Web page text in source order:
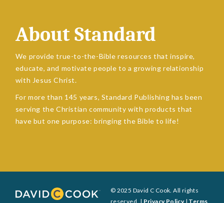
About Standard
We provide true-to-the-Bible resources that inspire,
educate, and motivate people to a growing relationship
with Jesus Christ.
For more than 145 years, Standard Publishing has been
serving the Christian community with products that
have but one purpose: bringing the Bible to life!
© 2025 David C Cook. All rights
reserved. | Privacy Policy| Terms